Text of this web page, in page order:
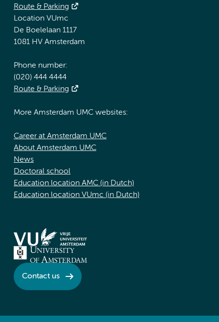
Route & Parking
Location VUmc
De Boelelaan 1117
1081 HV Amsterdam
Phone number:
(020) 444 4444
Route & Parking
More Amsterdam UMC websites:
Career at Amsterdam UMC
About Amsterdam UMC
News
Doctoral school
Education location AMC (in Dutch)
Education location VUmc (in Dutch)
Contact us